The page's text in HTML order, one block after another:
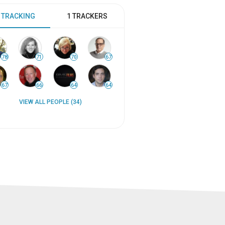
1 TRACKERS
78 71 70 67
67 66 64 64
VIEW ALL PEOPLE (34)